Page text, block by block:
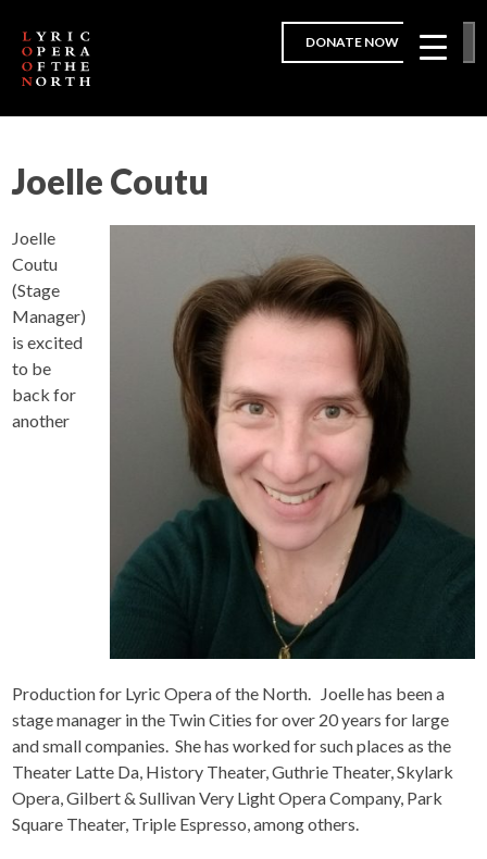
DONATE NOW
Joelle Coutu
Joelle
Coutu
(Stage
Manager)
is excited
to be
back for
another
Production for Lyric Opera of the North. Joelle has been a
stage manager in the Twin Cities for over 20 years for large
and small companies. She has worked for such places as the
Theater Latte Da, History Theater, Guthrie Theater, Skylark
Opera, Gilbert & Sullivan Very Light Opera Company, Park
Square Theater, Triple Espresso, among others.